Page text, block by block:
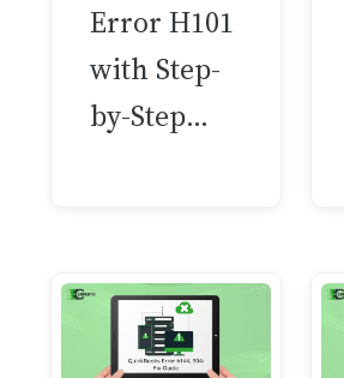
Error H101
with Step-
by-Step…